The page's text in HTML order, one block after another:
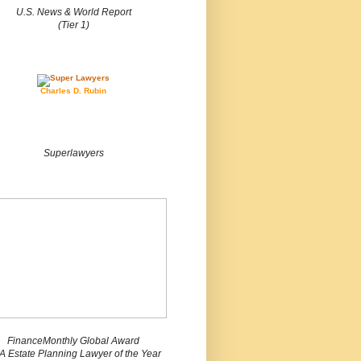
U.S. News & World Report
(Tier 1)
Charles D. Rubin
Superlawyers
FinanceMonthly Global Award
Estate Planning Lawyer of the Year